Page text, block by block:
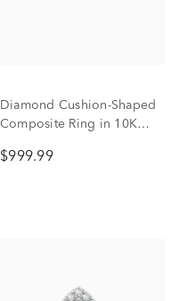
Diamond Cushion-Shaped
Composite Ring in 10K
$999.99